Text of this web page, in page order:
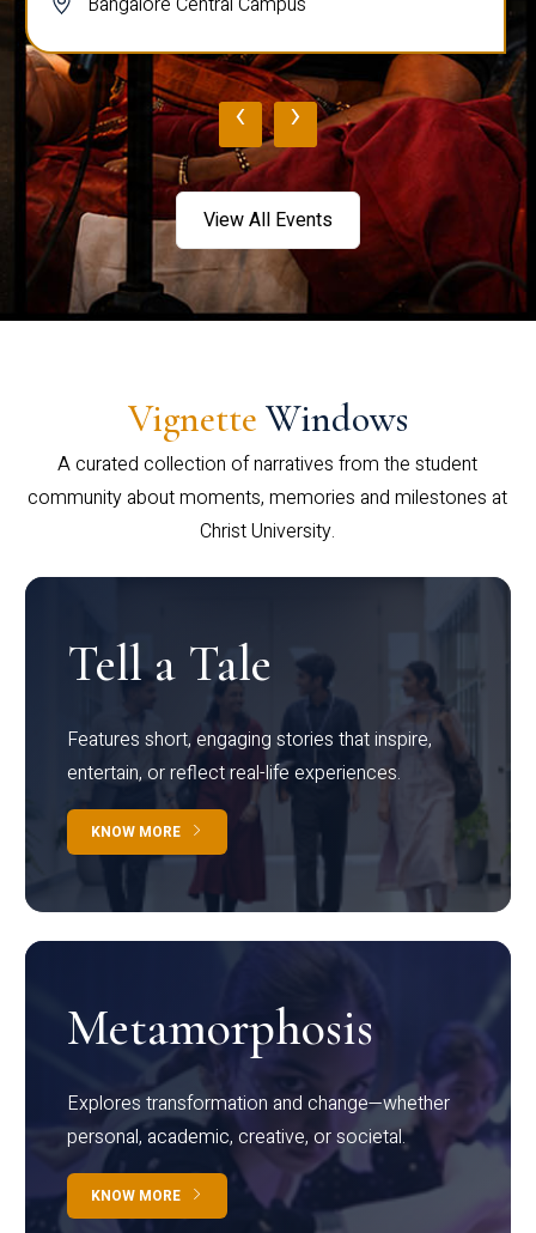
‹ ›
View All Events
Vignette Windows
A curated collection of narratives from the student
community about moments, memories and milestones at
Christ University.
Tell a Tale
Features short, engaging stories that inspire,
entertain, or reflect real-life experiences.
KNOW MORE
Metamorphosis
Explores transformation and change—whether
personal, academic, creative, or societal.
KNOW MORE